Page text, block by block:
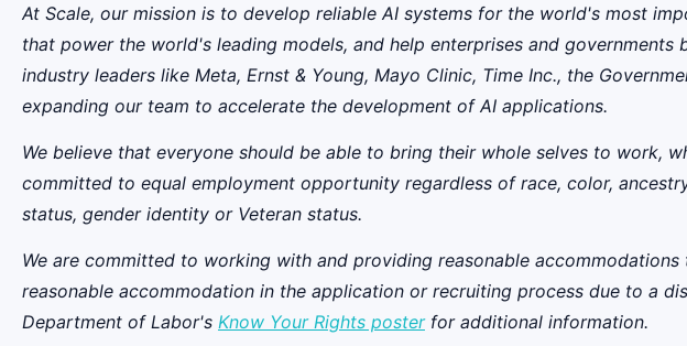
At Scale, our mission is to develop reliable AI systems for the world's most
that power the world's leading models, and help enterprises and
industry leaders like Meta, Ernst & Young, Mayo Clinic, Time Inc., the
expanding our team to accelerate the development of AI applications.
We believe that everyone should be able to bring their whole selves to work,
committed to equal employment opportunity regardless of race, color,
status, gender identity or Veteran status.
We are committed to working with and providing reasonable
reasonable accommodation in the application or recruiting process due to a
Department of Labor's Know Your Rights posterfor additional information.